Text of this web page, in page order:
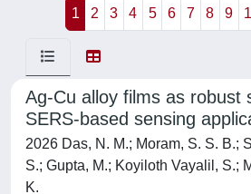
1
2 3 4 5 6 7 8 9
Ag-Cu alloy films as robust
SERS-based sensing
2026 Das, N. M.; Moram, S. S. B.;
S.; Gupta, M.; Koyiloth Vayalil, S.;
K.